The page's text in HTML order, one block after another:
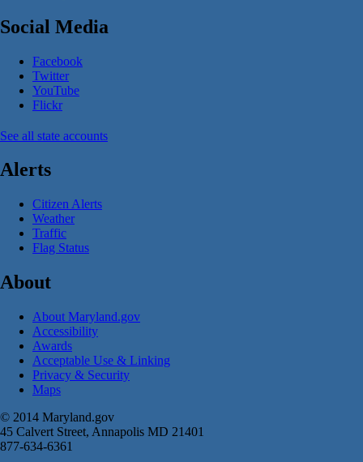
Social Media
Facebook
Twitter
YouTube
Flickr
See all state accounts
Alerts
Citizen Alerts
Weather
Traffic
Flag Status
About
About Maryland.gov
Accessibility
Awards
Acceptable Use & Linking
Privacy & Security
Maps
© 2014 Maryland.gov
45 Calvert Street, Annapolis MD 21401
877-634-6361